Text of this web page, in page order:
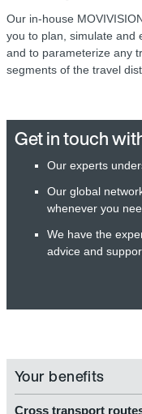
Our in-house
you to plan, simulate and
and to parameterize any
segments of the travel
Get in touch
Our experts
Our global
whenever you
We have the
advice and
Your benefits
Cross transport